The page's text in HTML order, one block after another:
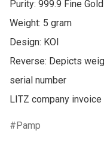
Purity: 999.9 Fine Gold
Weight: 5 gram
Design: KOI
Reverse: Depicts
serial number
LITZ company
Pamp